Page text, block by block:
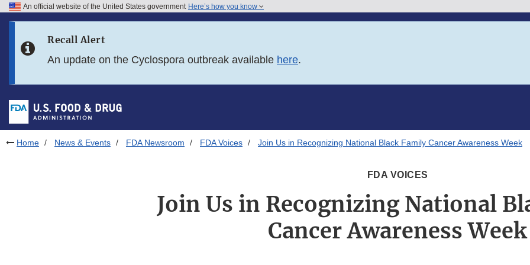
Skip to FDA Search
Skip to footer links
An official website of the United States government Here’s how you know
Recall Alert
An update on the Cyclospora outbreak available here.
Home News & Events FDA Newsroom FDA Voices Join Us in Recognizing National Black Family Cancer Awareness Week
FDA VOICES
Join Us in Recognizing National
Cancer Awareness Week